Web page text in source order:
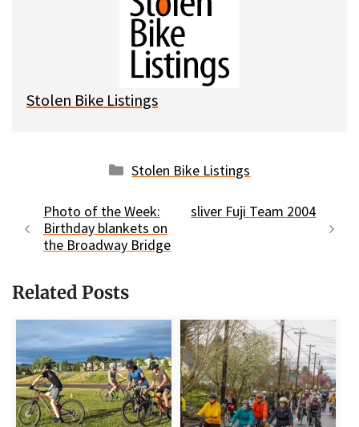
l
Stolen Bike Listings
Categories
Stolen Bike Listings
Photo of the Week:
Birthday blankets on
the Broadway Bridge
sliver Fuji Team 2004
Related Posts